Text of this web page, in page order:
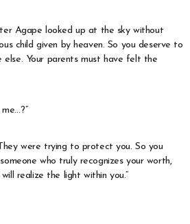
Agape looked up at the sky without
child given by heaven. So you deserve to
else. Your parents must have felt the
were trying to protect you. So you
who truly recognizes your worth,
realize the light within you.”